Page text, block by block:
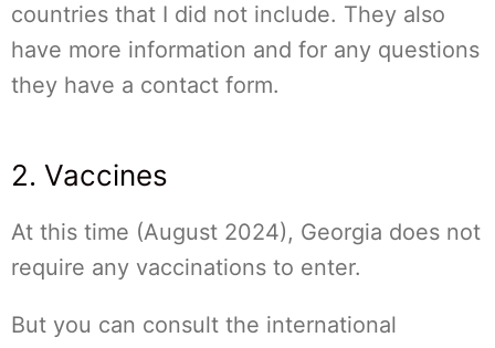
countries that I did not include. They also
have more information and for any questions
they have a contact form.
2. Vaccines
At this time (August 2024), Georgia does not
require any vaccinations to enter.
But you can consult the international